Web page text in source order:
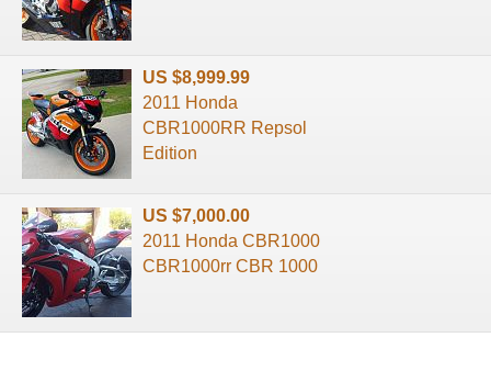
US $8,999.99
2011 Honda
CBR1000RR Repsol
Edition
US $7,000.00
2011 Honda CBR1000
CBR1000rr CBR 1000